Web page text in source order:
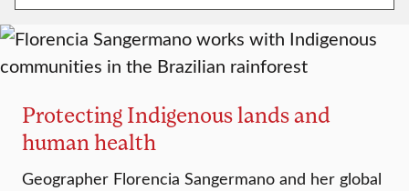
Protecting Indigenous lands and
human health
Geographer Florencia Sangermano and her global